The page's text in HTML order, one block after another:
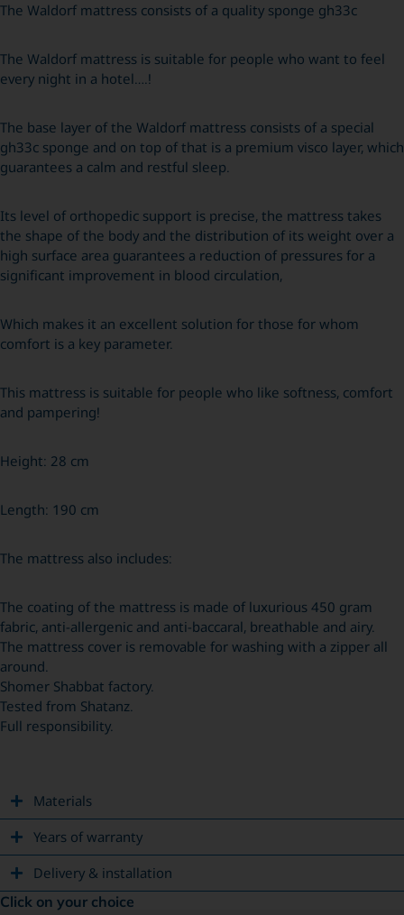
The Waldorf mattress consists of a quality sponge gh33c
The Waldorf mattress is suitable for people who want to feel
every night in a hotel….!
The base layer of the Waldorf mattress consists of a special
gh33c sponge and on top of that is a premium visco layer, which
guarantees a calm and restful sleep.
Its level of orthopedic support is precise, the mattress takes
the shape of the body and the distribution of its weight over a
high surface area guarantees a reduction of pressures for a
significant improvement in blood circulation,
Which makes it an excellent solution for those for whom
comfort is a key parameter.
This mattress is suitable for people who like softness, comfort
and pampering!
Height: 28 cm
Length: 190 cm
The mattress also includes:
The coating of the mattress is made of luxurious 450 gram
fabric, anti-allergenic and anti-baccaral, breathable and airy.
The mattress cover is removable for washing with a zipper all
around.
Shomer Shabbat factory.
Tested from Shatanz.
Full responsibility.
Materials
Years of warranty
Delivery & installation
Click on your choice